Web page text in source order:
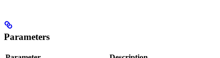
Parameters